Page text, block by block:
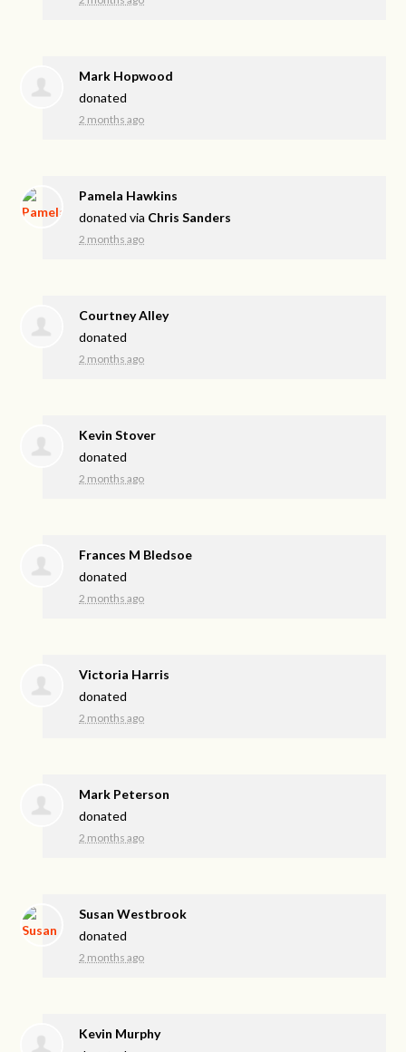
Mark Hopwood
donated
2 months ago
Pamela Hawkins
donated via Chris Sanders
2 months ago
Courtney Alley
donated
2 months ago
Kevin Stover
donated
2 months ago
Frances M Bledsoe
donated
2 months ago
Victoria Harris
donated
2 months ago
Mark Peterson
donated
2 months ago
Susan Westbrook
donated
2 months ago
Kevin Murphy